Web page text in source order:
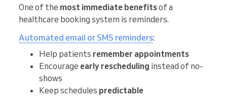
One of the most immediate benefitsof a
healthcare booking system is reminders.
Automated email or SMS reminders:
Help patients remember appointments
Encourage early rescheduling instead of no-
shows
Keep schedules predictable